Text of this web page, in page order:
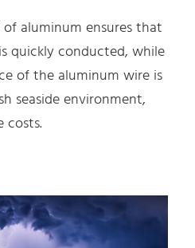
aluminum ensures that
quickly conducted, while
of the aluminum wire is
seaside environment,
costs.